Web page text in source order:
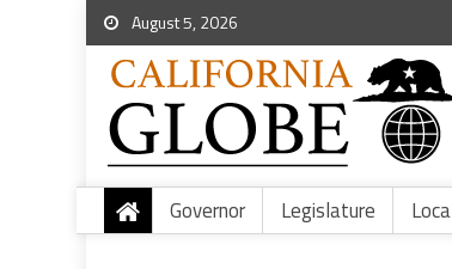
August 5, 2026
Governor Legislature